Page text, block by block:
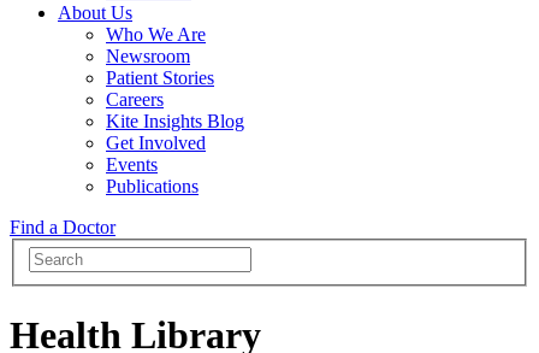
About Us
Who We Are
Newsroom
Patient Stories
Careers
Kite Insights Blog
Get Involved
Events
Publications
Find a Doctor
Health Library